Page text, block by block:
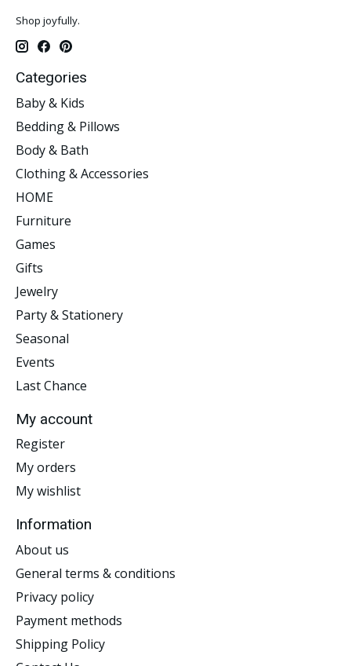
Shop joyfully.
Categories
Baby & Kids
Bedding & Pillows
Body & Bath
Clothing & Accessories
HOME
Furniture
Games
Gifts
Jewelry
Party & Stationery
Seasonal
Events
Last Chance
My account
Register
My orders
My wishlist
Information
About us
General terms & conditions
Privacy policy
Payment methods
Shipping Policy